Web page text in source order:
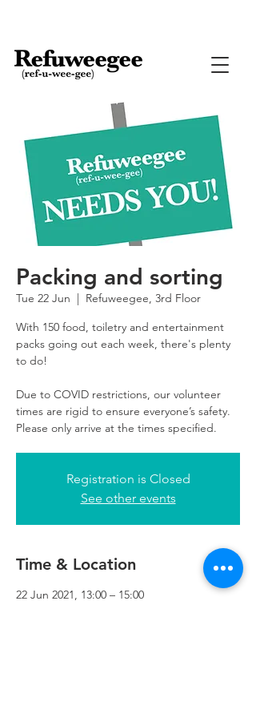
Packing and sorting
Tue 22 Jun
  |
Refuweegee, 3rd Floor
With 150 food, toiletry and entertainment
packs going out each week, there's plenty
to do!
Due to COVID restrictions, our volunteer
times are rigid to ensure everyone’s safety.
Please only arrive at the times specified.
Registration is Closed
See other events
Time & Location
22 Jun 2021, 13:00 – 15:00